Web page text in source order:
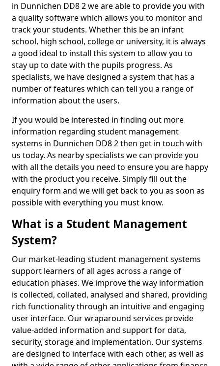
in Dunnichen DD8 2 we are able to provide you with
a quality software which allows you to monitor and
track your students. Whether this be an infant
school, high school, college or university, it is always
a good ideal to install this system to allow you to
stay up to date with the pupils progress. As
specialists, we have designed a system that has a
number of features which can tell you a range of
information about the users.
If you would be interested in finding out more
information regarding student management
systems in Dunnichen DD8 2 then get in touch with
us today. As nearby specialists we can provide you
with all the details you need to ensure you are happy
with the product you receive. Simply fill out the
enquiry form and we will get back to you as soon as
possible with everything you must know.
What is a Student Management
System?
Our market-leading student management systems
support learners of all ages across a range of
education phases. We improve the way information
is collected, collated, analysed and shared, providing
rich functionality through an intuitive and engaging
user interface. Our wraparound services provide
value-added information and support for data,
security, storage and implementation. Our systems
are designed to interface with each other, as well as